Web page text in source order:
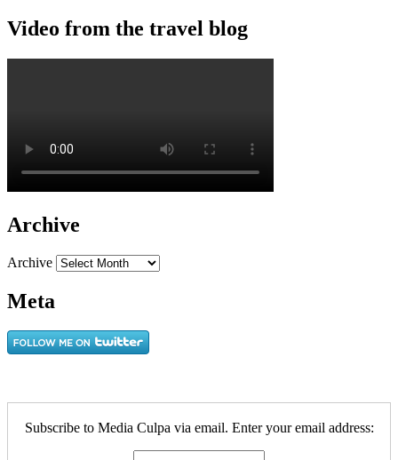
Video from the travel blog
Archive
Archive
Meta
Subscribe to Media Culpa via email. Enter your email address: